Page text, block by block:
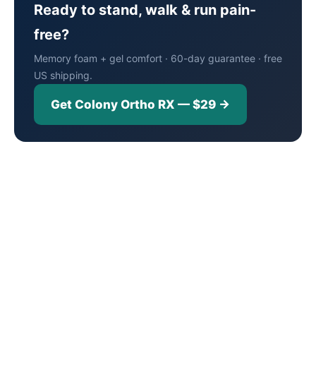
Ready to stand, walk & run pain-
free?
Memory foam + gel comfort · 60-day guarantee · free
US shipping.
Get Colony Ortho RX — $29 →